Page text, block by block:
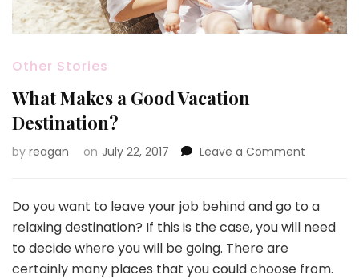
Other Stories
What Makes a Good Vacation
Destination?
by reagan on July 22, 2017 Leave a Comment
a
Vacation
Do you want to leave your job behind and go to a
relaxing destination? If this is the case, you will need
to decide where you will be going. There are
certainly many places that you could choose from.